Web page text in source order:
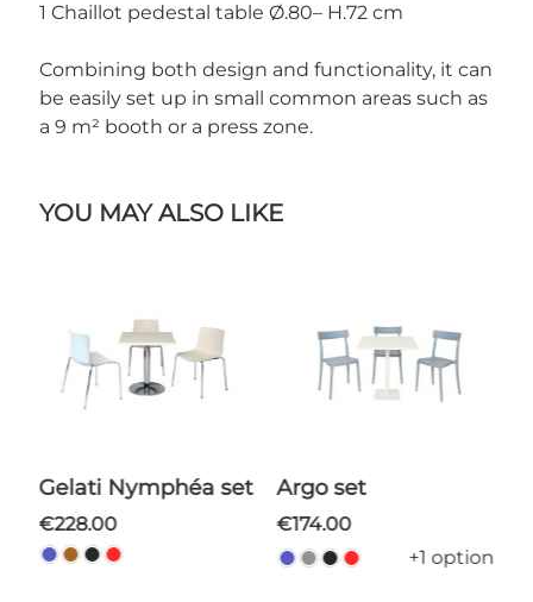
1 Chaillot pedestal table Ø.80– H.72 cm
Combining both design and functionality, it can
be easily set up in small common areas such as
a 9 m² booth or a press zone.
YOU MAY ALSO LIKE
Gelati Nymphéa set
€228.00
Argo set
€174.00
+1 option